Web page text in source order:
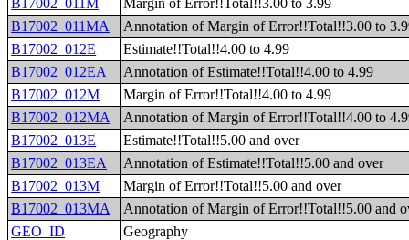
B17002_011M
Margin of Error!!Total!!3.00 to 3.99
B17002_011MA
Annotation of Margin of Error!!Total!!3.00 to
B17002_012E
Estimate!!Total!!4.00 to 4.99
B17002_012EA
Annotation of Estimate!!Total!!4.00 to 4.99
B17002_012M
Margin of Error!!Total!!4.00 to 4.99
B17002_012MA
Annotation of Margin of Error!!Total!!4.00 to
B17002_013E
Estimate!!Total!!5.00 and over
B17002_013EA
Annotation of Estimate!!Total!!5.00 and over
B17002_013M
Margin of Error!!Total!!5.00 and over
B17002_013MA
Annotation of Margin of Error!!Total!!5.00 and
GEO_ID
Geography